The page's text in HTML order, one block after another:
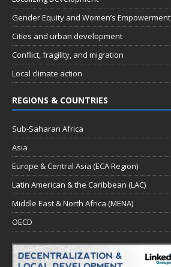
Gender Equity and Women’s Empowerment
Cities and urban development
Conflict, fragility, and migration
Local climate action
REGIONS & COUNTRIES
Sub-Saharan Africa
Asia
Europe & Central Asia (ECA Region)
Latin American & the Caribbean (LAC)
Middle East & North Africa (MENA)
OECD